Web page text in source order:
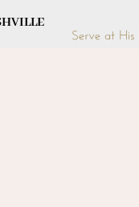
Serve at His